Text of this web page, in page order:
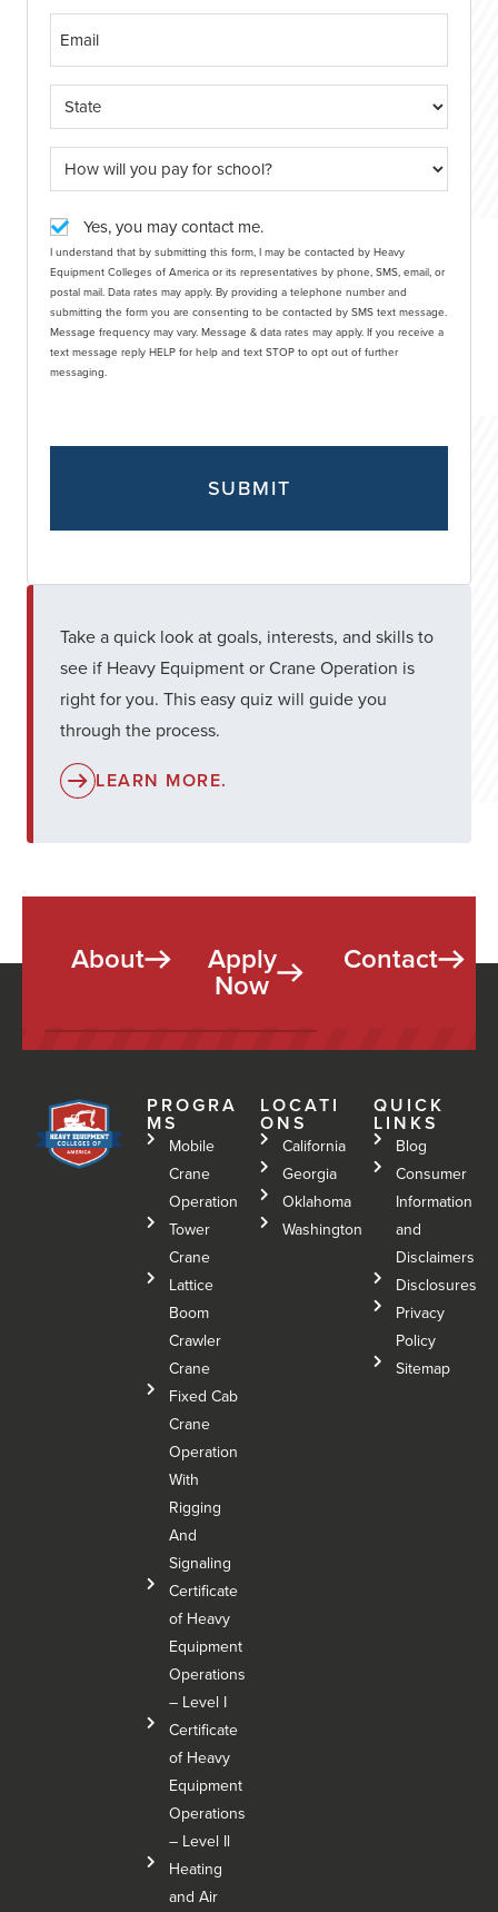
Yes, you may contact me.
I understand that by submitting this form, I may be contacted by Heavy
Equipment Colleges of America or its representatives by phone, SMS, email, or
postal mail. Data rates may apply. By providing a telephone number and
submitting the form you are consenting to be contacted by SMS text message.
Message frequency may vary. Message & data rates may apply. If you receive a
text message reply HELP for help and text STOP to opt out of further
messaging.
Take a quick look at goals, interests, and skills to
see if Heavy Equipment or Crane Operation is
right for you. This easy quiz will guide you
through the process.
LEARN MORE.
About Apply
Now
Contact
PROGRA
MS
Mobile
Crane
Operation
Tower
Crane
Lattice
Boom
Crawler
Crane
Fixed Cab
Crane
Operation
With
Rigging
And
Signaling
Certificate
of Heavy
Equipment
Operations
– Level I
Certificate
of Heavy
Equipment
Operations
– Level Il
Heating
and Air
LOCATI
ONS
California
Georgia
Oklahoma
Washington
QUICK
LINKS
Blog
Consumer
Information
and
Disclaimers
Disclosures
Privacy
Policy
Sitemap